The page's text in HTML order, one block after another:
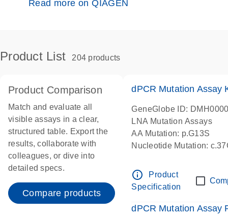
Read more on QIAGEN
Product List 204 products
Product Comparison
Match and evaluate all
visible assays in a clear,
structured table. Export the
results, collaborate with
colleagues, or dive into
detailed specs.
Compare products
dPCR Mutation Assay
GeneGlobe ID:
LNA Mutation Assays
AA Mutation: p.G13S
Nucleotide Mutation:
info_outline
Product
Specification
dPCR Mutation Assay